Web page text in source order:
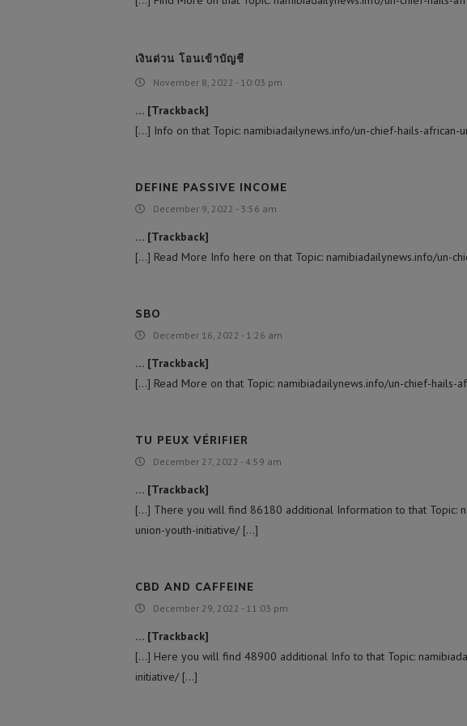
เงินด่วน โอนเข้าบัญชี
November 8, 2022 - 10:03 pm
… [Trackback]
[…] Info on that Topic: namibiadailynews.info/un-chief-hails-african-
DEFINE PASSIVE INCOME
December 9, 2022 - 3:56 am
… [Trackback]
[…] Read More Info here on that Topic: namibiadailynews.info/un-
SBO
December 16, 2022 - 1:26 am
… [Trackback]
[…] Read More on that Topic: namibiadailynews.info/un-chief-hails-
TU PEUX VÉRIFIER
December 27, 2022 - 4:59 am
… [Trackback]
[…] There you will find 86180 additional Information to that Topic:
union-youth-initiative/ […]
CBD AND CAFFEINE
December 29, 2022 - 11:03 pm
… [Trackback]
[…] Here you will find 48900 additional Info to that Topic:
initiative/ […]